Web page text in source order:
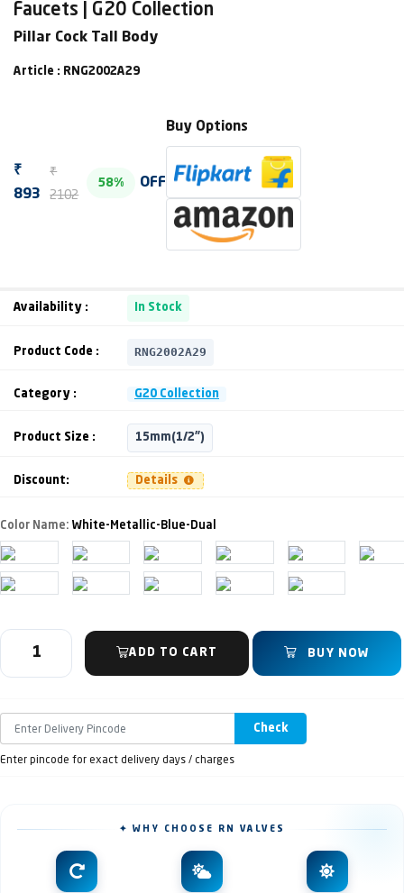
Faucets | G20 Collection
Pillar Cock Tall Body
Article : RNG2002A29
₹
893
₹
2102
58% OFF
Buy Options
Availability : In Stock
Product Code : RNG2002A29
Category : G20 Collection
Product Size : 15mm(1/2")
Discount: Details
Color Name: White-Metallic-Blue-Dual
ADD TO CART BUY NOW
Check
Enter pincode for exact delivery days / charges
✦ WHY CHOOSE RN VALVES